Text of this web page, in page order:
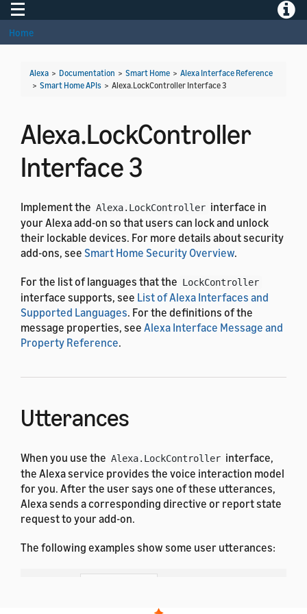
Toggle navigation
Home
Alexa > Documentation > Smart Home > Alexa Interface Reference
> Smart Home APIs > Alexa.LockController Interface 3
Alexa.LockController
Interface 3
Implement the Alexa.LockController interface in
your Alexa add-on so that users can lock and unlock
their lockable devices. For more details about security
add-ons, see Smart Home Security Overview.
For the list of languages that the LockController
interface supports, see List of Alexa Interfaces and
Supported Languages. For the definitions of the
message properties, see Alexa Interface Message and
Property Reference.
Utterances
When you use the Alexa.LockController interface,
the Alexa service provides the voice interaction model
for you. After the user says one of these utterances,
Alexa sends a corresponding directive or report state
request to your add-on.
The following examples show some user utterances: